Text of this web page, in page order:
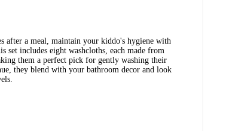
after a meal, maintain your kiddo's hygiene with
includes eight washcloths, each made from
them a perfect pick for gently washing their
they blend with your bathroom decor and look